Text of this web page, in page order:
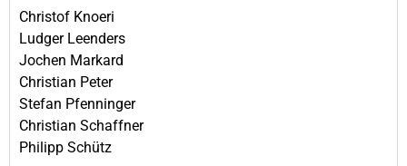
Christof Knoeri
Ludger Leenders
Jochen Markard
Christian Peter
Stefan Pfenninger
Christian Schaffner
Philipp Schütz